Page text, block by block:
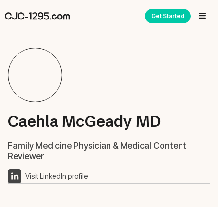
Get Started
Caehla McGeady MD
Family Medicine Physician & Medical Content
Reviewer
Visit LinkedIn profile